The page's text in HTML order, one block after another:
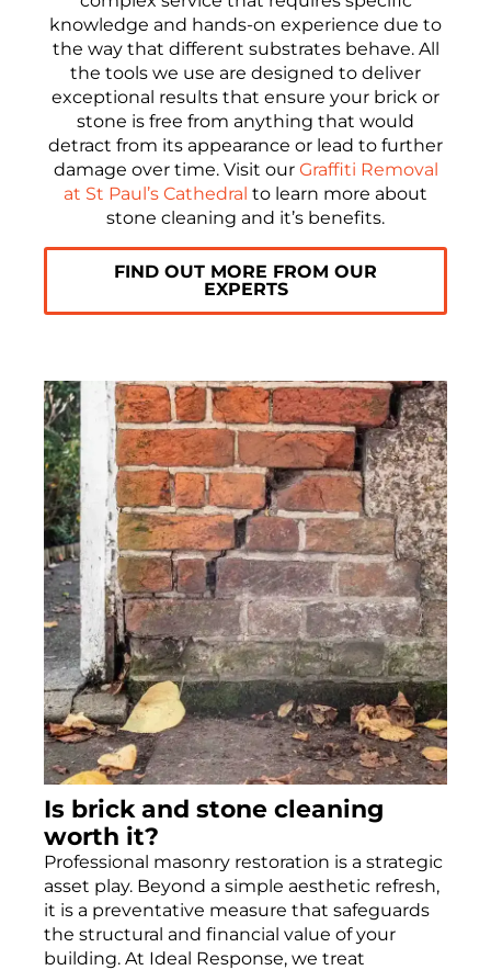
knowledge and hands-on experience due to
the way that different substrates behave. All
the tools we use are designed to deliver
exceptional results that ensure your brick or
stone is free from anything that would
detract from its appearance or lead to further
damage over time. Visit our Graffiti Removal
at St Paul’s Cathedral to learn more about
stone cleaning and it’s benefits.
FIND OUT MORE FROM OUR
EXPERTS
Is brick and stone cleaning
worth it?
Professional masonry restoration is a strategic
asset play. Beyond a simple aesthetic refresh,
it is a preventative measure that safeguards
the structural and financial value of your
building. At Ideal Response, we treat